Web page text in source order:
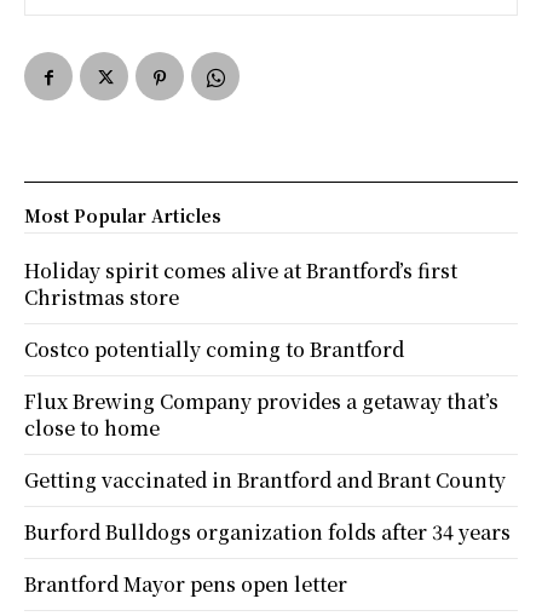
Most Popular Articles
Holiday spirit comes alive at Brantford’s first
Christmas store
Costco potentially coming to Brantford
Flux Brewing Company provides a getaway that’s
close to home
Getting vaccinated in Brantford and Brant County
Burford Bulldogs organization folds after 34 years
Brantford Mayor pens open letter